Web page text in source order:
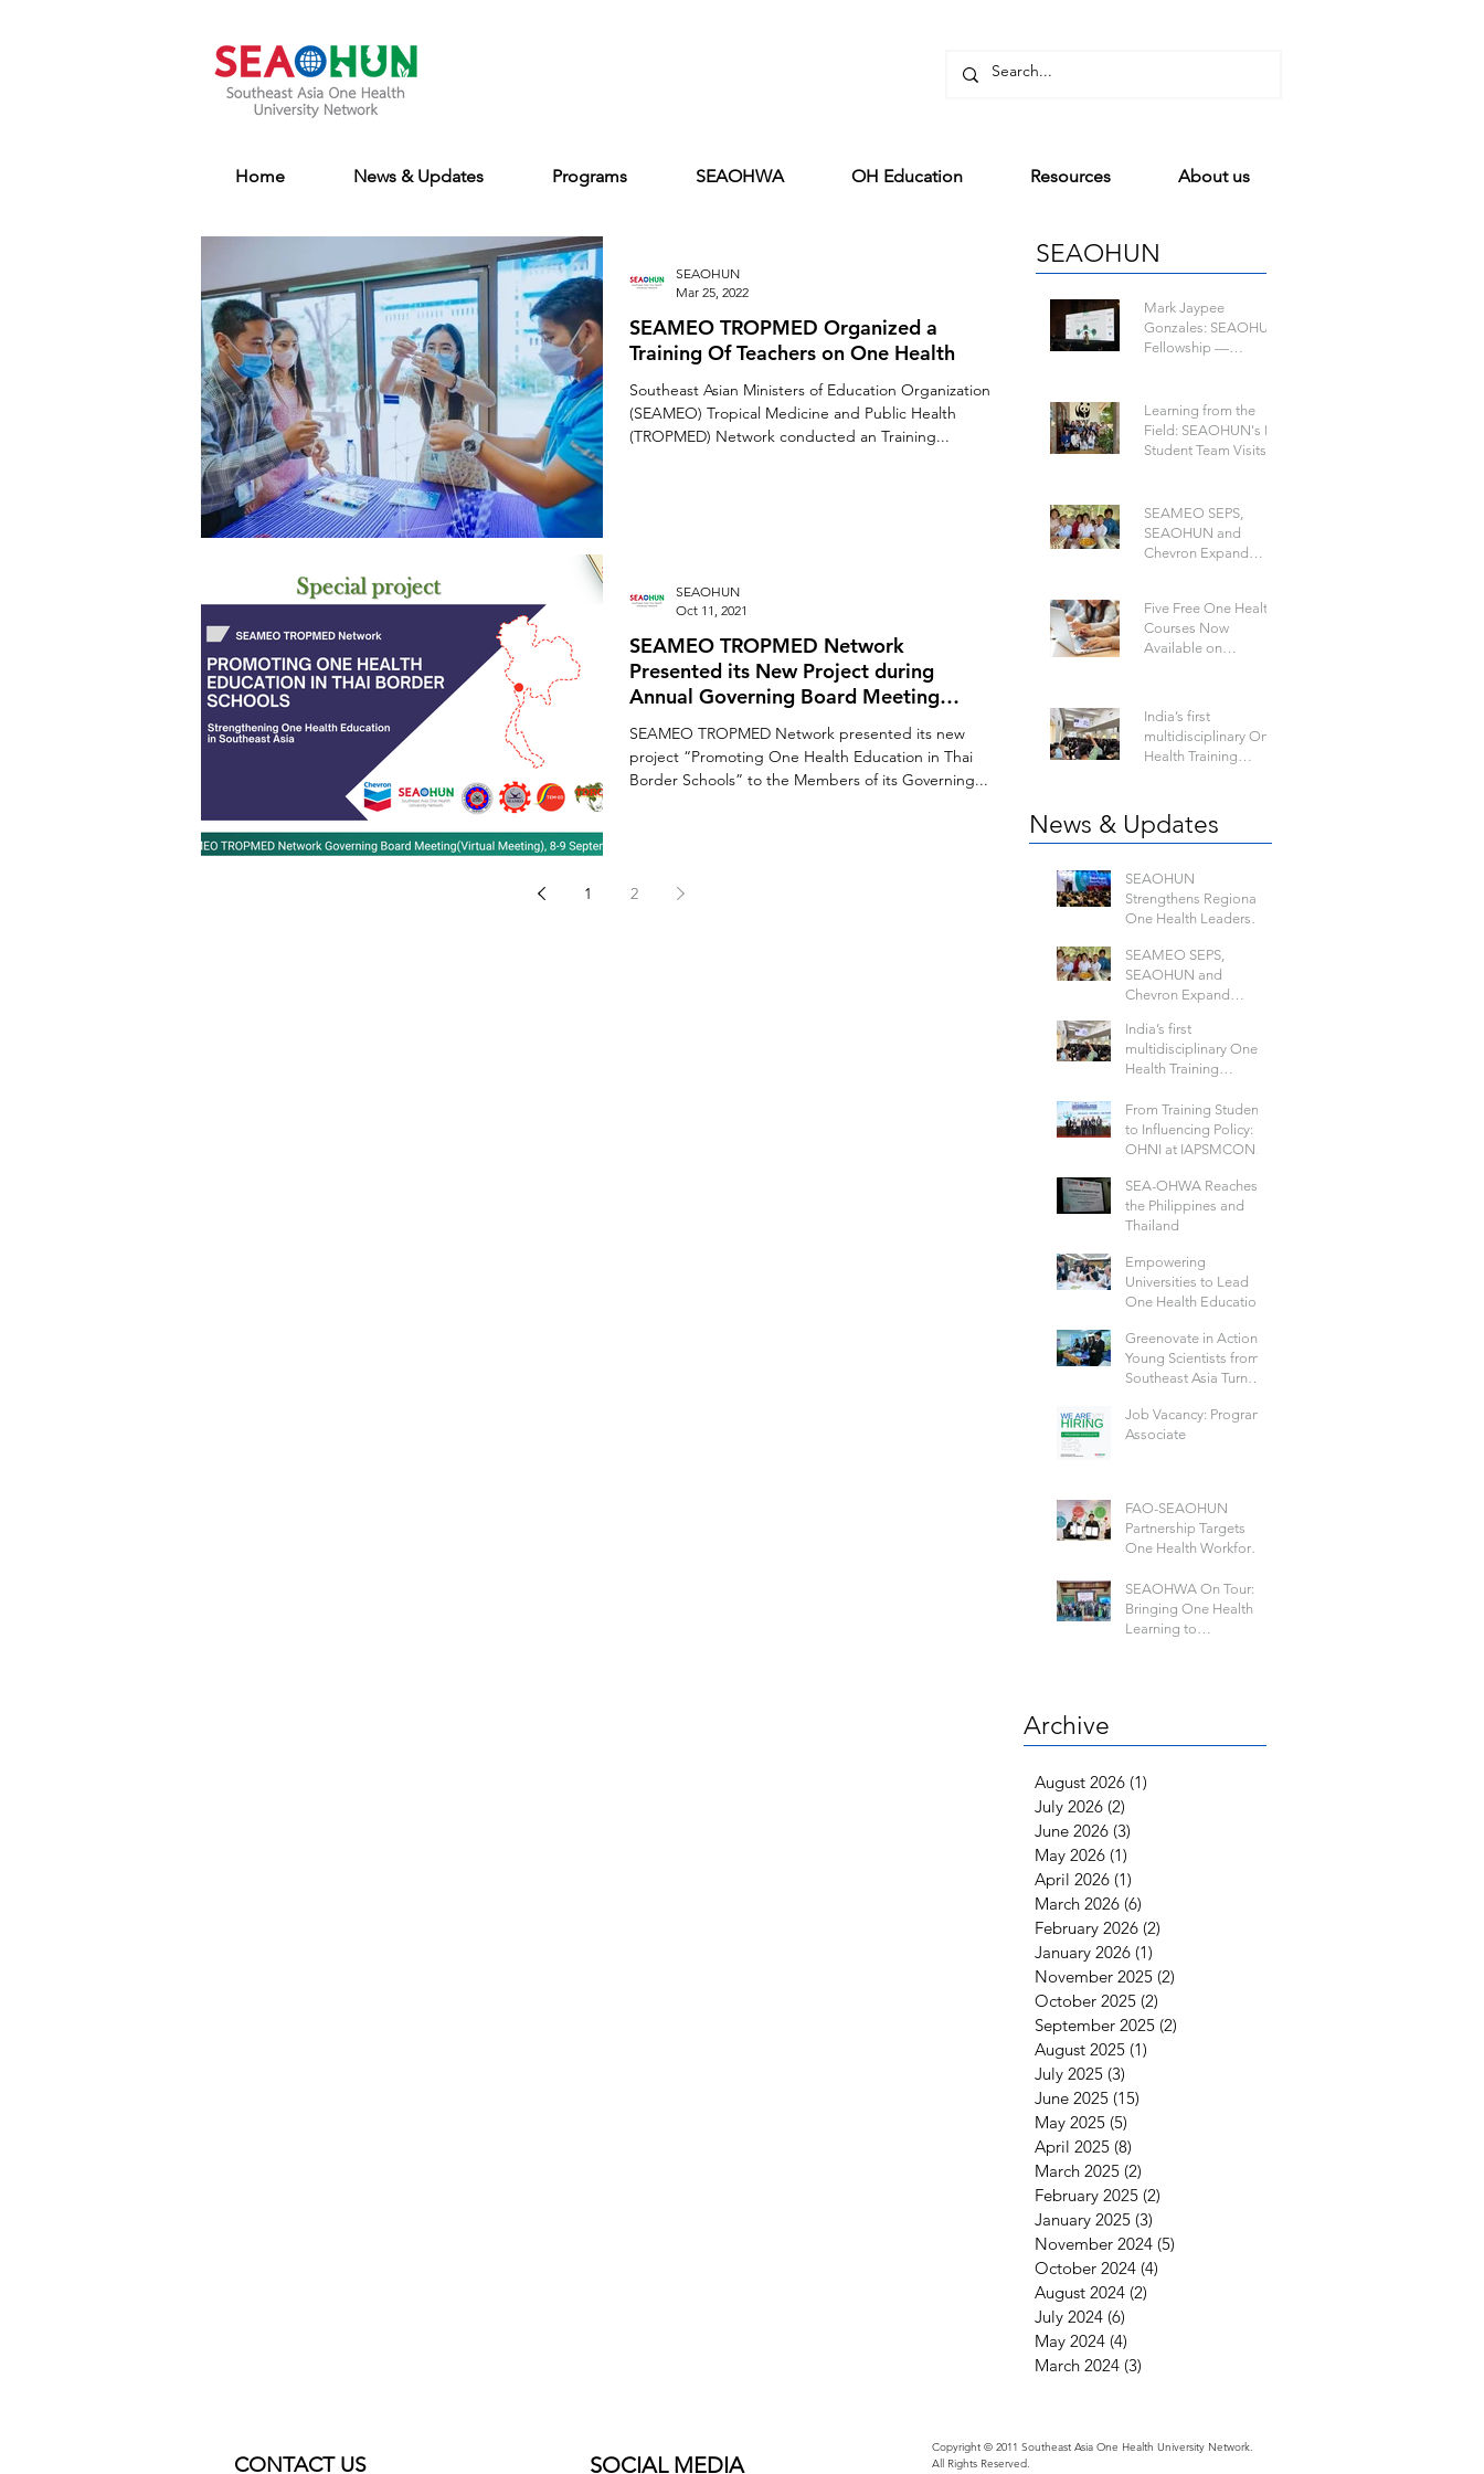
Home News & Updates Programs SEAOHWA OH Education Resources About us
SEAMEO TROPMED Organized a
Training Of Teachers on One Health
Southeast Asian Ministers of Education Organization
(SEAMEO) Tropical Medicine and Public Health
(TROPMED) Network conducted an Training...
SEAOHUN
Mar 25, 2022
SEAMEO TROPMED Network
Presented its New Project during
Annual Governing Board Meeting
(GBM)
SEAMEO TROPMED Network presented its new
project “Promoting One Health Education in Thai
Border Schools” to the Members of its Governing...
SEAOHUN
Oct 11, 2021
1 2
SEAOHUN
Mark Jaypee
Gonzales: SEAOHUN
Fellowship —
Learning from the
Field: SEAOHUN's Lao
Student Team Visits
Disease
SEAMEO SEPS,
SEAOHUN and
Chevron Expand
Countries
Five Free One Health
Courses Now
Available on
India’s first
multidisciplinary One
Health Training
Workforce: Hosted by
IIPHG
News & Updates
SEAOHUN
Strengthens Regional
One Health Leadership
Security Conference
2026
SEAMEO SEPS,
SEAOHUN and
Chevron Expand
Models in Six
Countries
India’s first
multidisciplinary One
Health Training
Future-Ready Health
Workforce: Hosted by
IIPHG
From Training Students
to Influencing Policy:
OHNI at IAPSMCON
SEA-OHWA Reaches
the Philippines and
Thailand
Empowering
Universities to Lead
One Health Education
Greenovate in Action:
Young Scientists from
Southeast Asia Turn
Solutions
Job Vacancy: Program
Associate
FAO-SEAOHUN
Partnership Targets
One Health Workforce
Knowledge Sharing
SEAOHWA On Tour:
Bringing One Health
Learning to
Archive
August 2026 (1)
July 2026 (2)
June 2026 (3)
May 2026 (1)
April 2026 (1)
March 2026 (6)
February 2026 (2)
January 2026 (1)
November 2025 (2)
October 2025 (2)
September 2025 (2)
August 2025 (1)
July 2025 (3)
June 2025 (15)
May 2025 (5)
April 2025 (8)
March 2025 (2)
February 2025 (2)
January 2025 (3)
November 2024 (5)
October 2024 (4)
August 2024 (2)
July 2024 (6)
May 2024 (4)
March 2024 (3)
CONTACT US SOCIAL MEDIA
Copyright © 2011 Southeast Asia One Health University Network.
All Rights Reserved.